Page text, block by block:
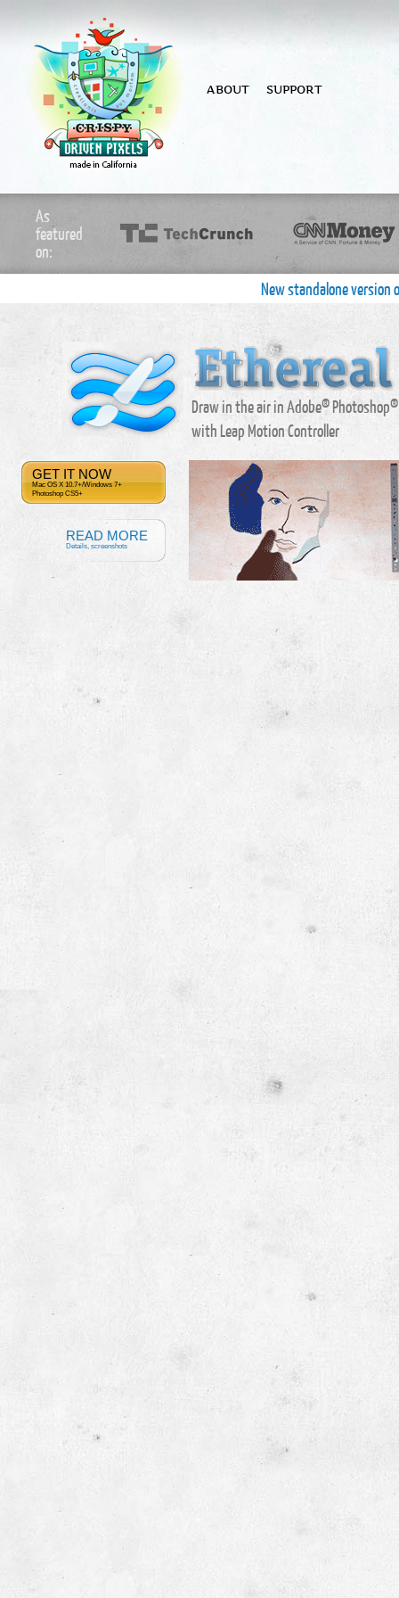
ABOUT SUPPORT
As
featured
on:
New standalone version
Draw in the air in Adobe® Photoshop®
with Leap Motion Controller
GET IT NOW
Mac OS X 10.7+/Windows 7+
Photoshop CS5+
READ MORE
Details, screenshots